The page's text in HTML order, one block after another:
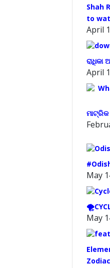
Shah
to
April
April
ମାଟ୍ରିକ
May
May